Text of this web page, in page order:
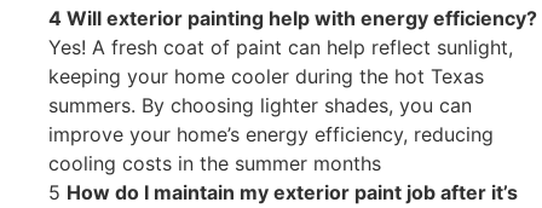
4 Will exterior painting help with energy efficiency?
Yes! A fresh coat of paint can help reflect sunlight,
keeping your home cooler during the hot Texas
summers. By choosing lighter shades, you can
improve your home’s energy efficiency, reducing
cooling costs in the summer months
5 How do I maintain my exterior paint job after it’s